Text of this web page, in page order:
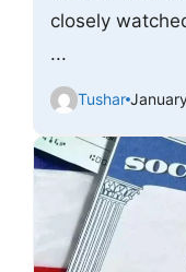
closely
...
Tushar